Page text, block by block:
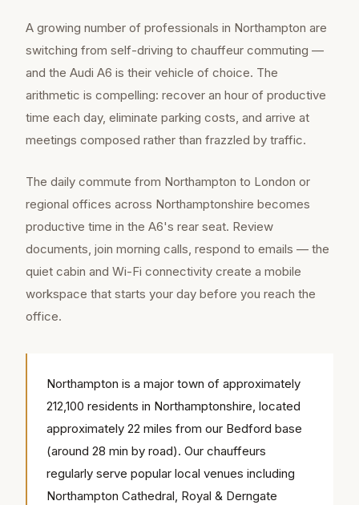
A growing number of professionals in Northampton are
switching from self-driving to chauffeur commuting —
and the Audi A6 is their vehicle of choice. The
arithmetic is compelling: recover an hour of productive
time each day, eliminate parking costs, and arrive at
meetings composed rather than frazzled by traffic.
The daily commute from Northampton to London or
regional offices across Northamptonshire becomes
productive time in the A6's rear seat. Review
documents, join morning calls, respond to emails — the
quiet cabin and Wi-Fi connectivity create a mobile
workspace that starts your day before you reach the
office.
Northampton is a major town of approximately
212,100 residents in Northamptonshire, located
approximately 22 miles from our Bedford base
(around 28 min by road). Our chauffeurs
regularly serve popular local venues including
Northampton Cathedral, Royal & Derngate